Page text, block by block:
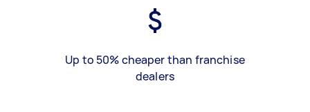
Up to 50% cheaper than franchise
dealers